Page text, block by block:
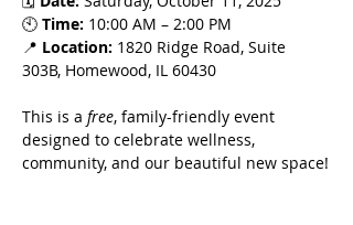
🕙 Time: 10:00 AM – 2:00 PM
📍 Location: 1820 Ridge Road, Suite
303B, Homewood, IL 60430
This is a free, family-friendly event
designed to celebrate wellness,
community, and our beautiful new space!